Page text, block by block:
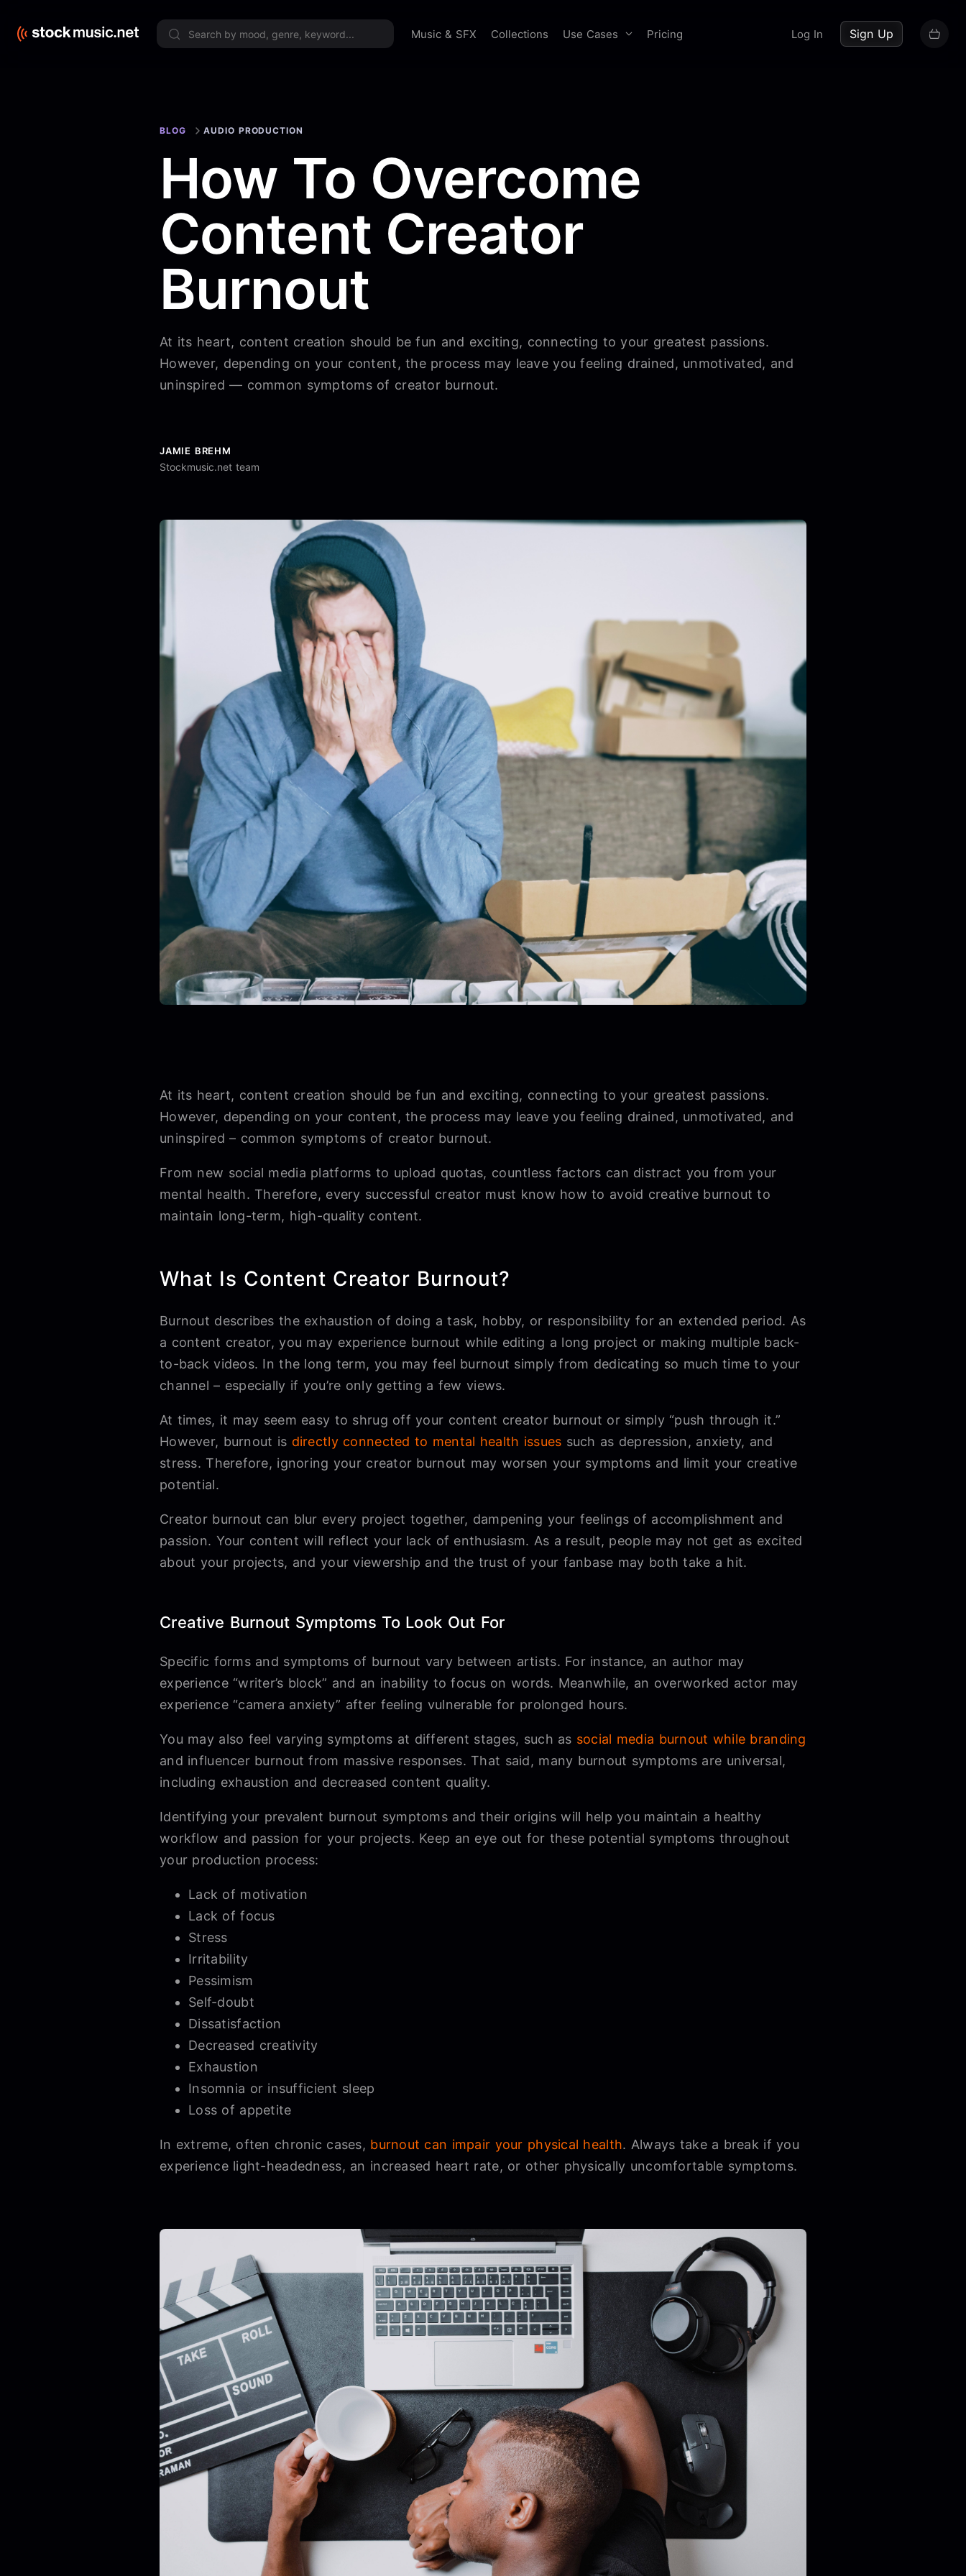
Music & SFX Collections Use Cases Pricing Log In Sign Up
BLOG AUDIO PRODUCTION
How To Overcome
Content Creator
Burnout
At its heart, content creation should be fun and exciting, connecting to your greatest passions.
However, depending on your content, the process may leave you feeling drained, unmotivated, and
uninspired — common symptoms of creator burnout.
JAMIE BREHM
Stockmusic.net team
At its heart, content creation should be fun and exciting, connecting to your greatest passions.
However, depending on your content, the process may leave you feeling drained, unmotivated, and
uninspired – common symptoms of creator burnout.
From new social media platforms to upload quotas, countless factors can distract you from your
mental health. Therefore, every successful creator must know how to avoid creative burnout to
maintain long-term, high-quality content.
What Is Content Creator Burnout?
Burnout describes the exhaustion of doing a task, hobby, or responsibility for an extended period. As
a content creator, you may experience burnout while editing a long project or making multiple back-
to-back videos. In the long term, you may feel burnout simply from dedicating so much time to your
channel – especially if you’re only getting a few views.
At times, it may seem easy to shrug off your content creator burnout or simply “push through it.”
However, burnout is directly connected to mental health issues such as depression, anxiety, and
stress. Therefore, ignoring your creator burnout may worsen your symptoms and limit your creative
potential.
Creator burnout can blur every project together, dampening your feelings of accomplishment and
passion. Your content will reflect your lack of enthusiasm. As a result, people may not get as excited
about your projects, and your viewership and the trust of your fanbase may both take a hit.
Creative Burnout Symptoms To Look Out For
Specific forms and symptoms of burnout vary between artists. For instance, an author may
experience “writer’s block” and an inability to focus on words. Meanwhile, an overworked actor may
experience “camera anxiety” after feeling vulnerable for prolonged hours.
You may also feel varying symptoms at different stages, such as social media burnout while branding
and influencer burnout from massive responses. That said, many burnout symptoms are universal,
including exhaustion and decreased content quality.
Identifying your prevalent burnout symptoms and their origins will help you maintain a healthy
workflow and passion for your projects. Keep an eye out for these potential symptoms throughout
your production process:
Lack of motivation
Lack of focus
Stress
Irritability
Pessimism
Self-doubt
Dissatisfaction
Decreased creativity
Exhaustion
Insomnia or insufficient sleep
Loss of appetite
In extreme, often chronic cases, burnout can impair your physical health. Always take a break if you
experience light-headedness, an increased heart rate, or other physically uncomfortable symptoms.